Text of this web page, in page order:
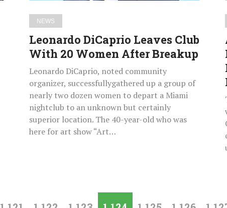
NEWS
Leonardo DiCaprio Leaves Club
With 20 Women After Breakup
Leonardo DiCaprio, noted community
organizer, successfullygathered up a group of
nearly two dozen women to depart a Miami
nightclub to an unknown but certainly
superior location. The 40-year-old who was
here for art show “Art…